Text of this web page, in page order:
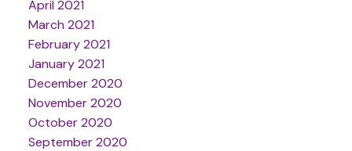
April 2021
March 2021
February 2021
January 2021
December 2020
November 2020
October 2020
September 2020